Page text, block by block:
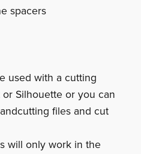
spacers
used with a cutting
Silhouette or you can
files and cut
will only work in the